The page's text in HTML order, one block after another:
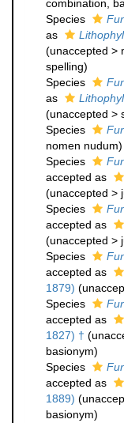
combination ,
Species
as
(unaccepted >
spelling)
Species
as
(unaccepted >
Species
nomen nudum)
Species
accepted as
(unaccepted >
Species
accepted as
(unaccepted >
Species
accepted as
1879) (
Species
accepted as
1827) † (
basionym)
Species
accepted as
1889) (
basionym)